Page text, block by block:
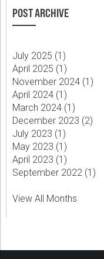
POST ARCHIVE
July 2025 (1 )
April 2025 (1 )
November 2024 (1 )
April 2024 (1 )
March 2024 (1 )
December 2023 (2)
July 2023 (1 )
May 2023 (1 )
April 2023 (1 )
September 2022 (1 )
View All Months